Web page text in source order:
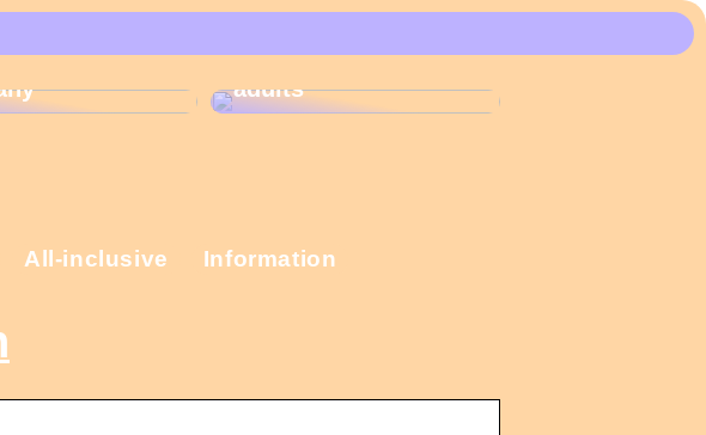
why the
These Christmas
adults
All-inclusive Information